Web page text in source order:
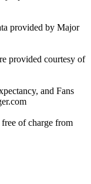
provided by Major
provided courtesy of
and Fans
of charge from